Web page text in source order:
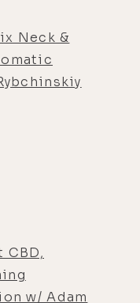
Neck &
CBD,
w/ Adam